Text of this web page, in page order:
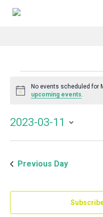
Events
for
March
11,
2023
Notice
No events scheduled for
upcoming events.
2023-03-11
Previous Day